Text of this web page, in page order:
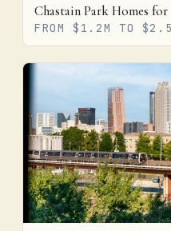
Chastain Park Homes for
FROM $1.2M TO